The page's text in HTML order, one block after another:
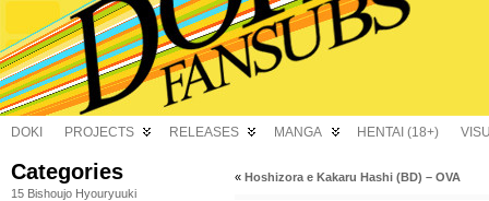
DOKI PROJECTS RELEASES MANGA HENTAI (18+)
Categories
15 Bishoujo Hyouryuuki
« Hoshizora e Kakaru Hashi (BD) – OVA